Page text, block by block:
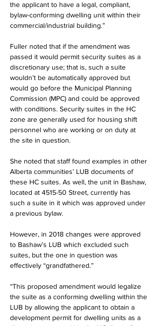
the applicant to have a legal, compliant,
bylaw-conforming dwelling unit within their
commercial/industrial building.”
Fuller noted that if the amendment was
passed it would permit security suites as a
discretionary use; that is, such a suite
wouldn’t be automatically approved but
would go before the Municipal Planning
Commission (MPC) and could be approved
with conditions. Security suites in the HC
zone are generally used for housing shift
personnel who are working or on duty at
the site in question.
She noted that staff found examples in other
Alberta communities’ LUB documents of
these HC suites. As well, the unit in Bashaw,
located at 4515-50 Street, currently has
such a suite in it which was approved under
a previous bylaw.
However, in 2018 changes were approved
to Bashaw’s LUB which excluded such
suites, but the one in question was
effectively “grandfathered.”
“This proposed amendment would legalize
the suite as a conforming dwelling within the
LUB by allowing the applicant to obtain a
development permit for dwelling units as a